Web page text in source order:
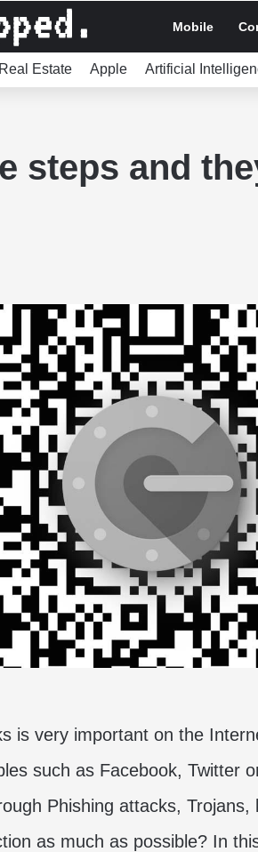
Mobile
Real Estate Apple Artificial
steps and
is very important on the
such as Facebook, Twitter
Phishing attacks,
as much as possible? In